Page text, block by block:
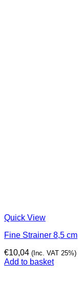
Quick View
Fine Strainer 8,5 cm
€10,04 (Inc. VAT 25%)
Add to basket